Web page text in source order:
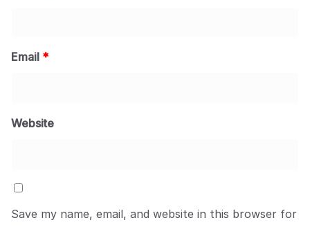
Email *
Website
Save my name, email, and website in this browser for